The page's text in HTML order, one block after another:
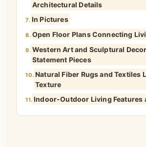
Architectural Details
7. In Pictures
8. Open Floor Plans Connecting
9. Western Art and Sculptural
Statement Pieces
10. Natural Fiber Rugs and Textiles
Texture
11. Indoor-Outdoor Living Features